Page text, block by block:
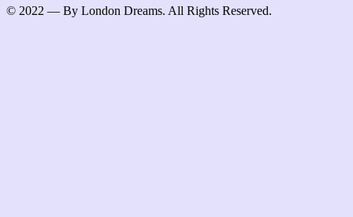
© 2022 — By London Dreams. All Rights Reserved.